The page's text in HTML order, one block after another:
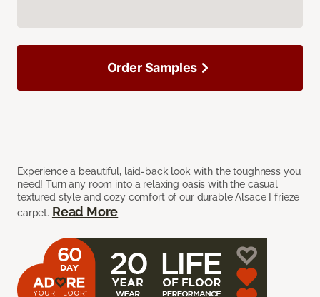
Experience a beautiful, laid-back look with the toughness you
need! Turn any room into a relaxing oasis with the casual
textured style and cozy comfort of our durable Alsace I frieze
carpet. Read More
Order Samples